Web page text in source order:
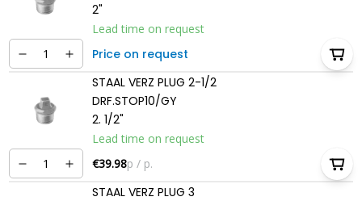
2"
Lead time on request
Price on request
STAAL VERZ PLUG 2-1/2
DRF.STOP10/GY
2. 1/2"
Lead time on request
€39.98p / p.
STAAL VERZ PLUG 3